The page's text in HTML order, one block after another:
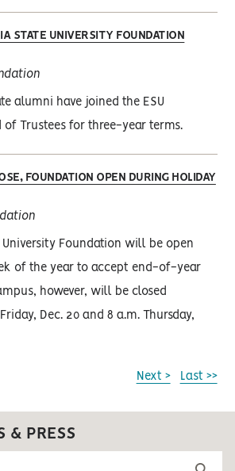
STATE UNIVERSITY FOUNDATION
alumni have joined the ESU
of Trustees for three-year terms.
FOUNDATION OPEN DURING HOLIDAY
University Foundation will be open
of the year to accept end-of-year
however, will be closed
Dec. 20 and 8 a.m. Thursday,
Next > Last >>
& PRESS